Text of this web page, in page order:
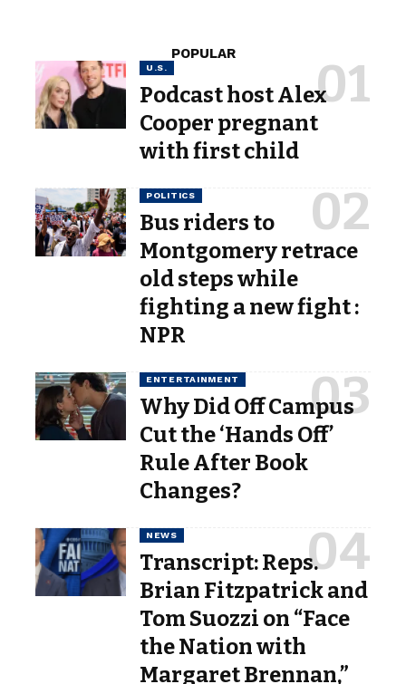
POPULAR
U.S.
Podcast host Alex
Cooper pregnant
with first child
POLITICS
Bus riders to
Montgomery retrace
old steps while
fighting a new fight :
NPR
ENTERTAINMENT
Why Did Off Campus
Cut the ‘Hands Off’
Rule After Book
Changes?
NEWS
Transcript: Reps.
Brian Fitzpatrick and
Tom Suozzi on “Face
the Nation with
Margaret Brennan,”